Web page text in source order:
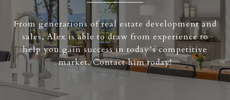
From generations of real estate development and
sales, Alex is able to draw from experience to
help you gain success in today’s competitive
market. Contact him today!